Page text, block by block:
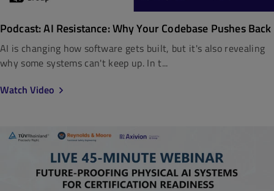
Podcast: AI Resistance: Why Your Codebase Pushes Back
AI is changing how software gets built, but it's also revealing
why some systems can't keep up. In t...
Watch Video